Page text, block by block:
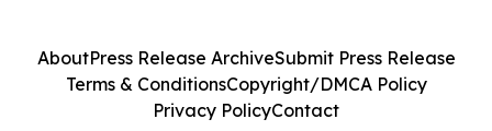
AboutPress Release ArchiveSubmit Press Release
Terms & ConditionsCopyright/DMCA Policy
Privacy PolicyContact